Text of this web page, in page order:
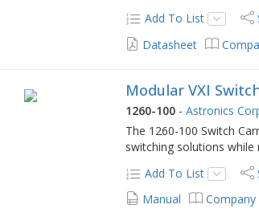
Add To List
Datasheet
Modular VXI
1260-100 -Astronics
The 1260-100 Switch
switching solutions while
Add To List
Manual